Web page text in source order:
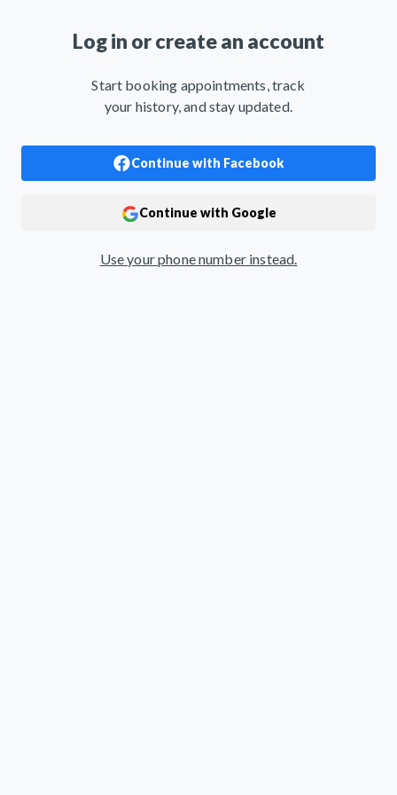
Log in or create an account
Start booking appointments, track
your history, and stay updated.
Use your phone number instead.